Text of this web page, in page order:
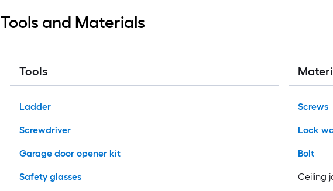
Tools and Materials
Tools
Ladder
Screwdriver
Garage door opener kit
Safety glasses
Screws
Lock
Bolt
Ceiling